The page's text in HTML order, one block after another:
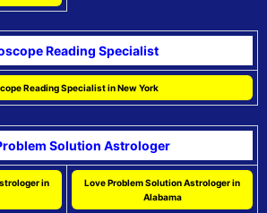
Reading Specialist
Reading Specialist in New York
Solution Astrologer
in
Love Problem Solution Astrologer in
Alabama